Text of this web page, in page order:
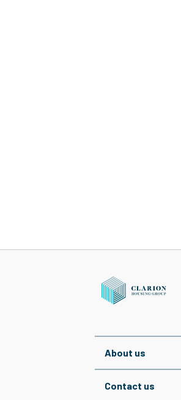
About us
Contact us